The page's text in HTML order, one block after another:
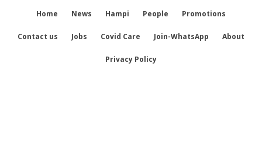
Home News Hampi People Promotions
Contact us Jobs Covid Care Join-WhatsApp About
Privacy Policy